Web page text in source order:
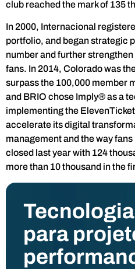
club reached the mark of 135
In 2000, Internacional
portfolio, and began strategic
number and further
fans. In 2014, Colorado was
surpass the 100,000 member
and BRIO chose Imply® as a
implementing the
accelerate its digital
management and the way
closed last year with 124
more than 10 thousand in the
para